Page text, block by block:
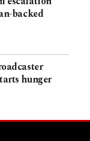
backed
hunger